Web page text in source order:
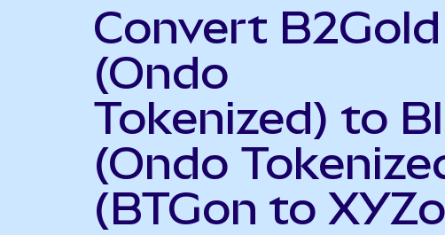
Convert B2Gold
(Ondo
Tokenized) to
(Ondo
(BTGon to